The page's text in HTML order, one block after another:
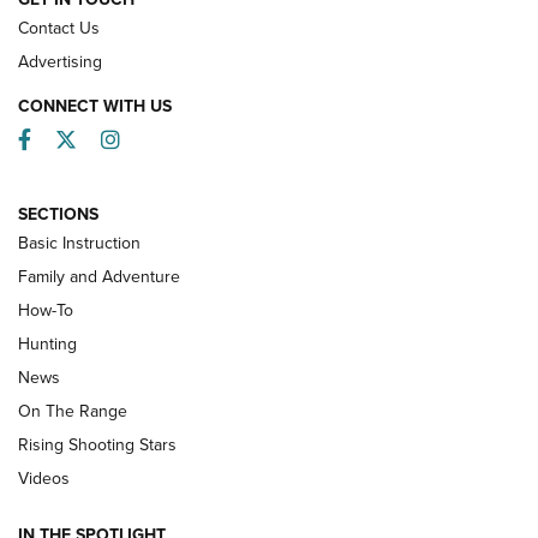
Turkey Decoys All Season Long | An
Official Journal Of The NRA
TIPS
Tips & Techniques: “Right & Wrong” Drill | An Official
Journal Of The NRA
Contact Us
Advertising
CONNECT WITH US
Facebook
TwitterInstagram
SECTIONS
Basic Instruction
Family and Adventure
How-To
Hunting
News
On The Range
Rising Shooting Stars
Videos